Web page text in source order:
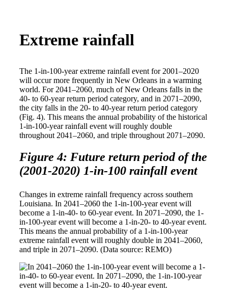
Extreme rainfall
The 1-in-100-year extreme rainfall event for 2001–2020
will occur more frequently in New Orleans in a warming
world. For 2041–2060, much of New Orleans falls in the
40- to 60-year return period category, and in 2071–2090,
the city falls in the 20- to 40-year return period category
(Fig. 4). This means the annual probability of the historical
1-in-100-year rainfall event will roughly double
throughout 2041–2060, and triple throughout 2071–2090.
Figure 4: Future return period of the
(2001-2020) 1-in-100 rainfall event
Changes in extreme rainfall frequency across southern
Louisiana. In 2041–2060 the 1-in-100-year event will
become a 1-in-40- to 60-year event. In 2071–2090, the 1-
in-100-year event will become a 1-in-20- to 40-year event.
This means the annual probability of a 1-in-100-year
extreme rainfall event will roughly double in 2041–2060,
and triple in 2071–2090. (Data source: REMO)